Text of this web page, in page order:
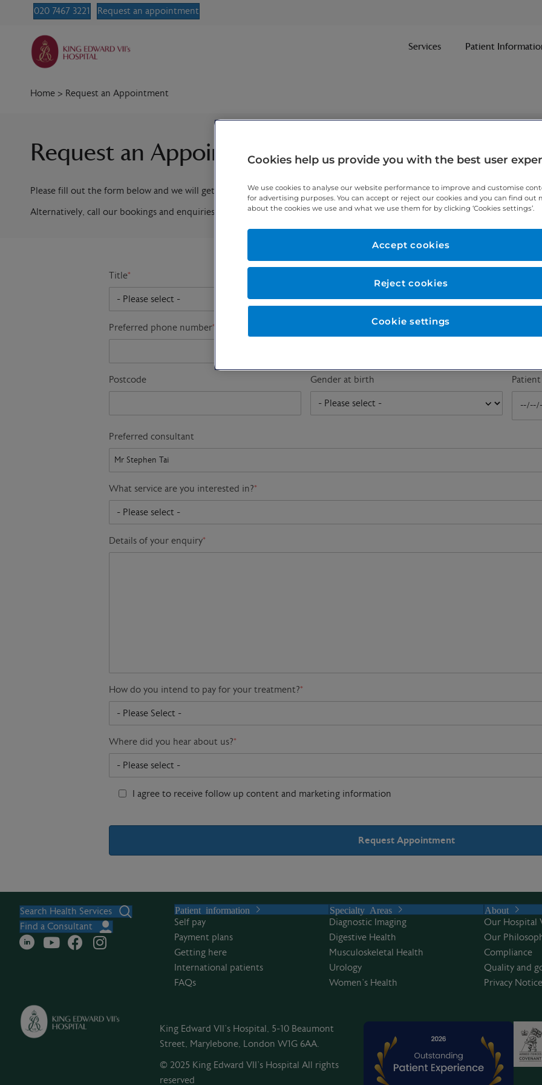
020 7467 3221 Request an appointment
Services Patient
Home > Request an Appointment
Request an Appointment
Please fill out the form below and we will get in contact within one working day.
Alternatively, call our bookings and enquiries team on020 7467 3221 today.
Title*
Preferred phone number* Email address
Postcode Gender at birth
Preferred consultant
What service are you interested in?*
Details of your enquiry*
How do you intend to pay for your treatment?*
Where did you hear about us?*
I agree to receive follow up content and marketing information
t
r
v
Search Health Services
Find a Consultant
Patient information
Self pay
Payment plans
Getting here
International patients
FAQs
Specialty Areas
Diagnostic Imaging
Digestive Health
Musculoskeletal Health
Urology
Women’s Health
About
Our Hospital
Our
Compliance
Quality and
Privacy Notice
King Edward VII's Hospital, 5-10 Beaumont
Street, Marylebone, London W1G 6AA.
© 2025 King Edward VII’s Hospital All rights
reserved
Cookies help us provide you with the best user
We use cookies to analyse our website performance to improve and customise
for advertising purposes. You can accept or reject our cookies and you can find out
about the cookies we use and what we use them for by clicking ‘Cookies settings’.
Cookie settings
Reject cookies
Accept cookies